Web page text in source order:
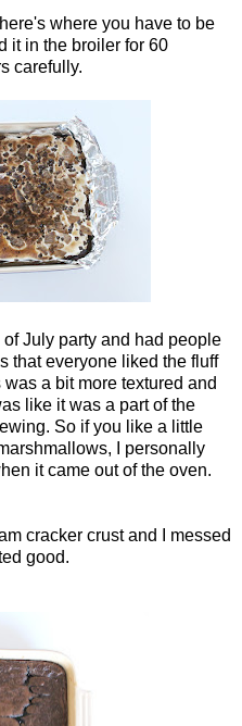
where you have to be
it in the broiler for 60
carefully.
July party and had people
that everyone liked the fluff
a bit more textured and
like it was a part of the
So if you like a little
I personally
it came out of the oven.
cracker crust and I messed
good.